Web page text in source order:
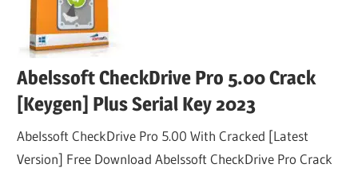
Abelssoft CheckDrive Pro 5.00 Crack
[Keygen] Plus Serial Key 2023
Abelssoft CheckDrive Pro 5.00 With Cracked [Latest
Version] Free Download Abelssoft CheckDrive Pro Crack